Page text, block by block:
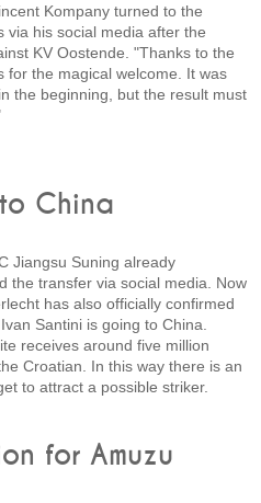
Kompany turned to the
via his social media after the
KV Oostende. "Thanks to the
for the magical welcome. It was
the beginning, but the result must
China
Jiangsu Suning already
the transfer via social media. Now
has also officially confirmed
Santini is going to China.
receives around five million
Croatian. In this way there is an
to attract a possible striker.
for Amuzu